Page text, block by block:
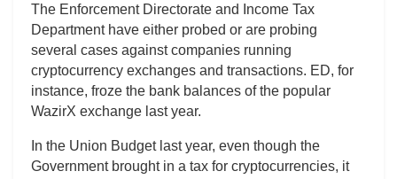
The Enforcement Directorate and Income Tax
Department have either probed or are probing
several cases against companies running
cryptocurrency exchanges and transactions. ED, for
instance, froze the bank balances of the popular
WazirX exchange last year.
In the Union Budget last year, even though the
Government brought in a tax for cryptocurrencies, it